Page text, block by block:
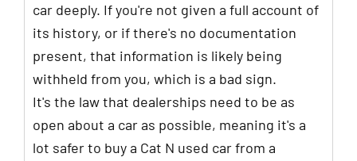
car deeply. If you're not given a full account of
its history, or if there's no documentation
present, that information is likely being
withheld from you, which is a bad sign.
It's the law that dealerships need to be as
open about a car as possible, meaning it's a
lot safer to buy a Cat N used car from a